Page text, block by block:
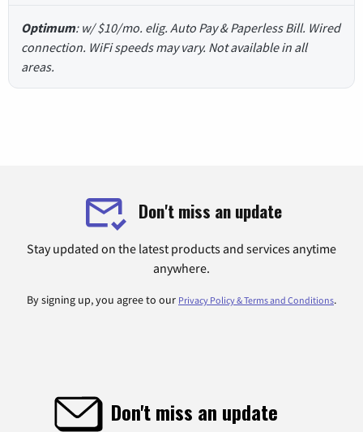
Optimum: w/ $10/mo. elig. Auto Pay & Paperless Bill. Wired
connection. WiFi speeds may vary. Not available in all
areas.
Don't miss an update
Stay updated on the latest products and services anytime
anywhere.
By signing up, you agree to our Privacy Policy & Terms and Conditions.